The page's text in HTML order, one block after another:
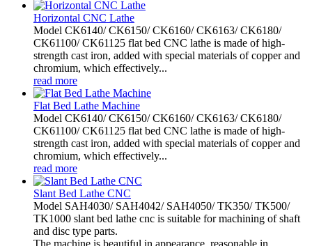
Horizontal CNC Lathe
Model CK6140/ CK6150/ CK6160/ CK6163/ CK6180/
CK61100/ CK61125 flat bed CNC lathe is made of high-
strength cast iron, added with special materials of copper and
chromium, which effectively...
read more
Flat Bed Lathe Machine
Model CK6140/ CK6150/ CK6160/ CK6163/ CK6180/
CK61100/ CK61125 flat bed CNC lathe is made of high-
strength cast iron, added with special materials of copper and
chromium, which effectively...
read more
Slant Bed Lathe CNC
Model SAH4030/ SAH4042/ SAH4050/ TK350/ TK500/
TK1000 slant bed lathe cnc is suitable for machining of shaft
and disc type parts.
The machine is beautiful in appearance, reasonable in...